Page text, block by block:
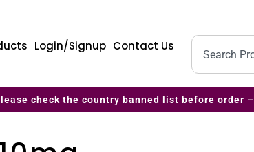
Login/Signup Contact Us
check the country banned list before order –